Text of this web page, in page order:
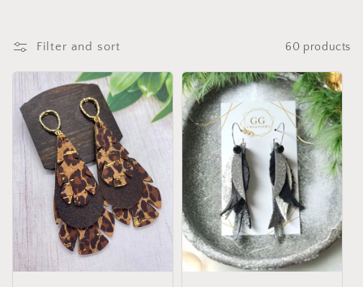
l
e
c
t
i
o
n
:
Filter and sort 60 products